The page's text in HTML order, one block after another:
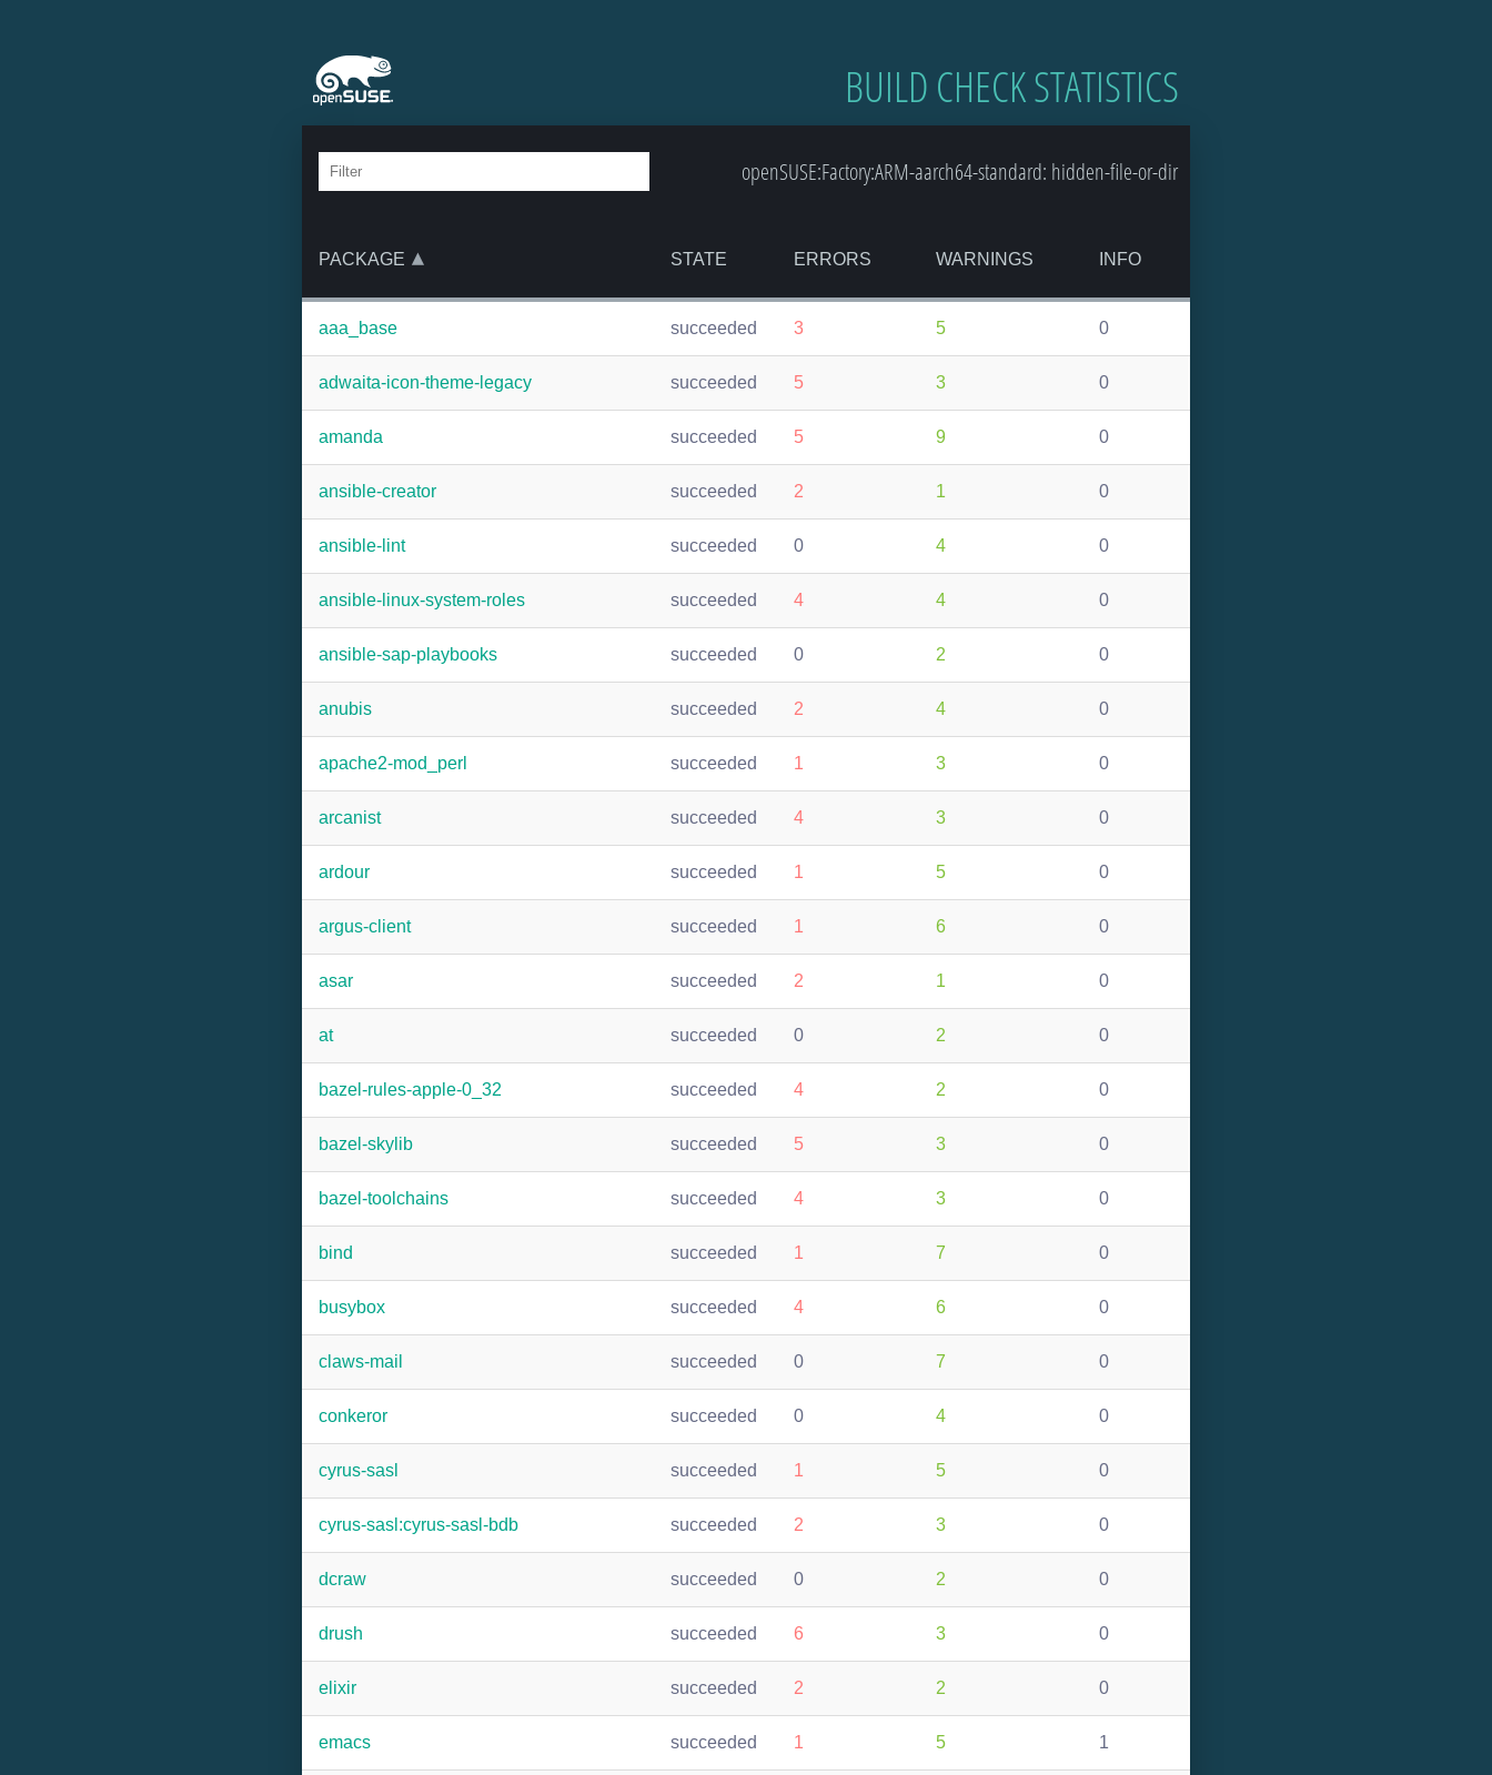
BUILD CHECK STATISTICS
openSUSE:Factory:ARM-aarch64-standard: hidden-file-or-dir
PACKAGE STATE ERRORS WARNINGS INFO
aaa_base succeeded 3 5 0
adwaita-icon-theme-legacy succeeded 5 3 0
amanda succeeded 5 9 0
ansible-creator succeeded 2 1 0
ansible-lint succeeded 0 4 0
ansible-linux-system-roles succeeded 4 4 0
ansible-sap-playbooks succeeded 0 2 0
anubis succeeded 2 4 0
apache2-mod_perl succeeded 1 3 0
arcanist succeeded 4 3 0
ardour succeeded 1 5 0
argus-client succeeded 1 6 0
asar succeeded 2 1 0
at succeeded 0 2 0
bazel-rules-apple-0_32 succeeded 4 2 0
bazel-skylib succeeded 5 3 0
bazel-toolchains succeeded 4 3 0
bind succeeded 1 7 0
busybox succeeded 4 6 0
claws-mail succeeded 0 7 0
conkeror succeeded 0 4 0
cyrus-sasl succeeded 1 5 0
cyrus-sasl:cyrus-sasl-bdb succeeded 2 3 0
dcraw succeeded 0 2 0
drush succeeded 6 3 0
elixir succeeded 2 2 0
emacs succeeded 1 5 1